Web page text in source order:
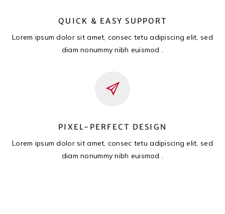
QUICK & EASY SUPPORT
Lorem ipsum dolor sit amet, consec tetu adipiscing elit, sed
diam nonummy nibh euismod .
PIXEL-PERFECT DESIGN
Lorem ipsum dolor sit amet, consec tetu adipiscing elit, sed
diam nonummy nibh euismod .